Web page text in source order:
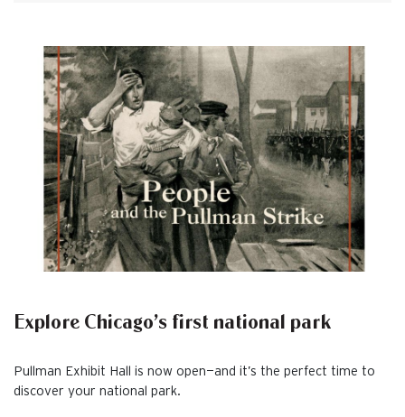
Explore Chicago’s first national park
Pullman Exhibit Hall is now open—and it’s the perfect time to
discover your national park.